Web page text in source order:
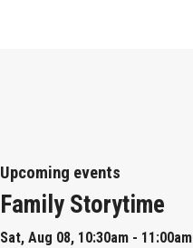
Upcoming events
Family Storytime
Sat, Aug 08, 10:30am - 11:00am